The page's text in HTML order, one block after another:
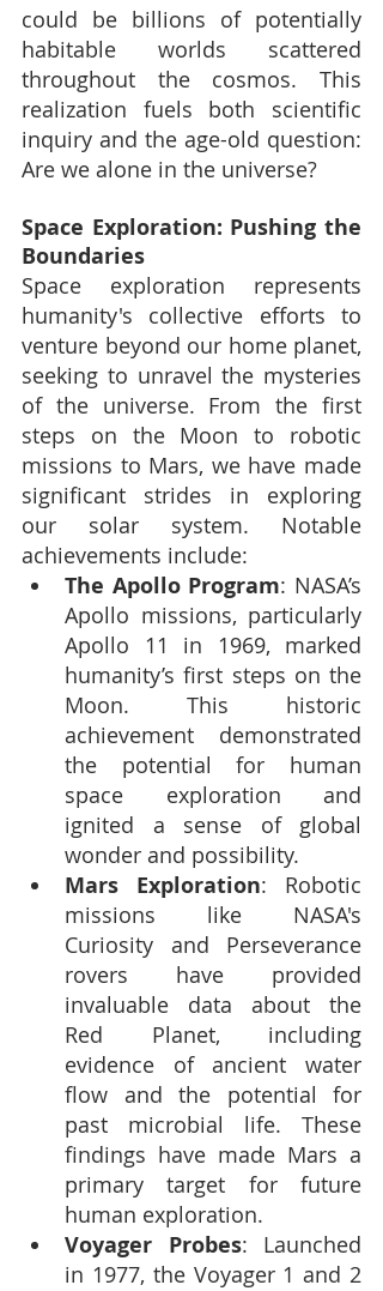
could be billions of potentially
habitable worlds scattered
throughout the cosmos. This
realization fuels both scientific
inquiry and the age-old question:
Are we alone in the universe?
Space Exploration: Pushing the
Boundaries
Space exploration represents
humanity's collective efforts to
venture beyond our home planet,
seeking to unravel the mysteries
of the universe. From the first
steps on the Moon to robotic
missions to Mars, we have made
significant strides in exploring
our solar system. Notable
achievements include:
The Apollo Program: NASA’s
Apollo missions, particularly
Apollo 11 in 1969, marked
humanity’s first steps on the
Moon. This historic
achievement demonstrated
the potential for human
space exploration and
ignited a sense of global
wonder and possibility.
Mars Exploration: Robotic
missions like NASA's
Curiosity and Perseverance
rovers have provided
invaluable data about the
Red Planet, including
evidence of ancient water
flow and the potential for
past microbial life. These
findings have made Mars a
primary target for future
human exploration.
Voyager Probes: Launched
in 1977, the Voyager 1 and 2